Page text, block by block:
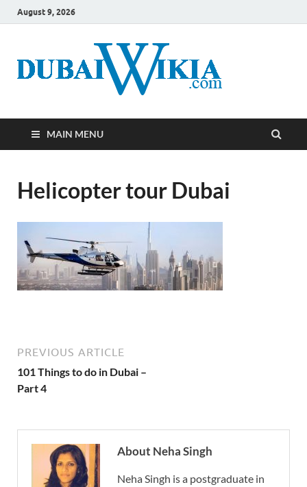
August 9, 2026
MAIN MENU
Helicopter tour Dubai
PREVIOUS ARTICLE
101 Things to do in Dubai –
Part 4
About Neha Singh
Neha Singh is a postgraduate in